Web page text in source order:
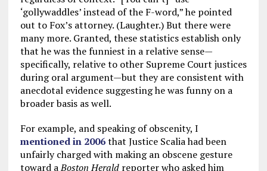
‘gollywaddles’ instead of the F-word,” he pointed
out to Fox’s attorney. (Laughter.) But there were
many more. Granted, these statistics establish only
that he was the funniest in a relative sense—
specifically, relative to other Supreme Court justices
during oral argument—but they are consistent with
anecdotal evidence suggesting he was funny on a
broader basis as well.
For example, and speaking of obscenity, I
mentioned in 2006that Justice Scalia had been
unfairly charged with making an obscene gesture
toward aBoston Herald reporter who asked him